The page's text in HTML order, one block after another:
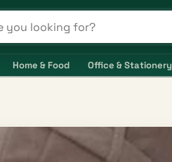
and shops
Home & Food Office & Stationery